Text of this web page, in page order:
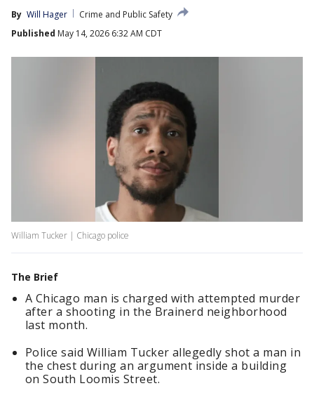
By Will Hager
Crime and Public Safety
Published May 14, 2026 6:32 AM CDT
William Tucker | Chicago police
The Brief
A Chicago man is charged with attempted murder
after a shooting in the Brainerd neighborhood
last month.
Police said William Tucker allegedly shot a man in
the chest during an argument inside a building
on South Loomis Street.